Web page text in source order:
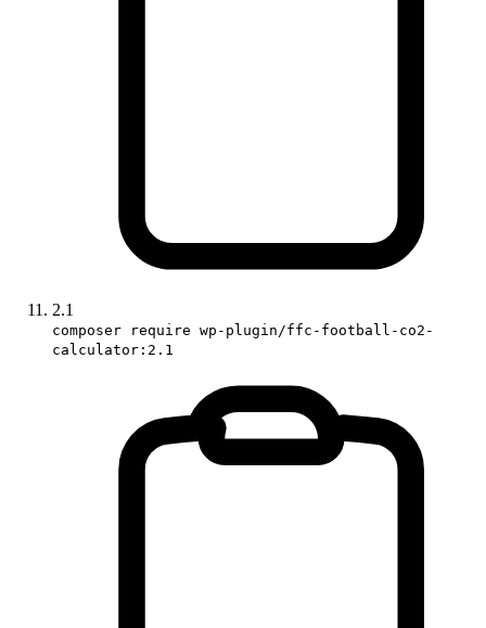
2.1
composer require wp-plugin/ffc-football-co2-
calculator:2.1